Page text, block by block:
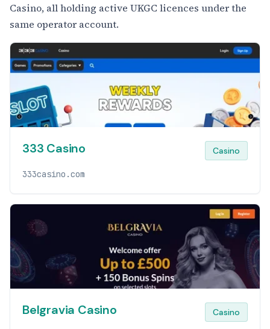
Casino, all holding active UKGC licences under the
same operator account.
333 Casino Casino
333casino.com
Belgravia Casino Casino